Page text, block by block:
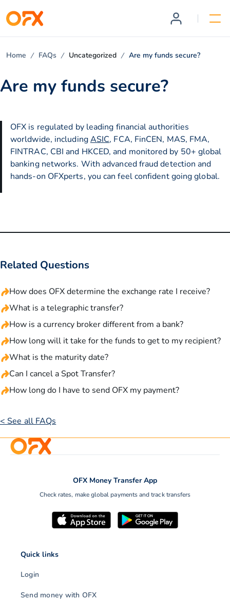
Home FAQs Uncategorized Are my funds secure?
Are my funds secure?
OFX is regulated by leading financial authorities
worldwide, includingASIC, FCA, FinCEN, MAS, FMA,
FINTRAC, CBI and HKCED, and monitored by 50+ global
banking networks. With advanced fraud detection and
hands-on OFXperts, you can feel confident going global.
Related Questions
How does OFX determine the exchange rate I receive?
What is a telegraphic transfer?
How is a currency broker different from a bank?
How long will it take for the funds to get to my recipient?
What is the maturity date?
Can I cancel a Spot Transfer?
How long do I have to send OFX my payment?
< See all FAQs
OFX Money Transfer App
Check rates, make global payments and track transfers
Quick links
Login
Send money with OFX